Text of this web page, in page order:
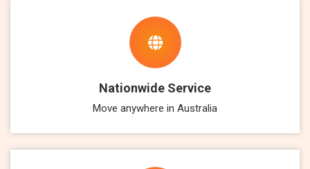
Nationwide Service
Move anywhere in Australia